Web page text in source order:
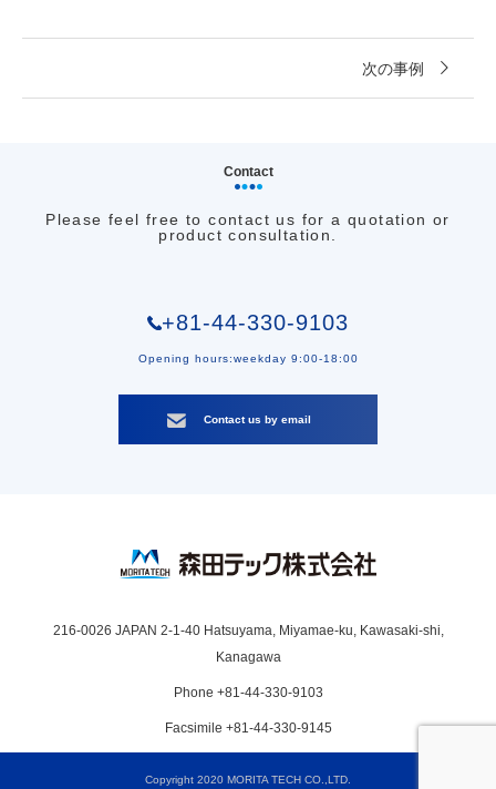
次の事例
Contact
Please feel free to contact us for a quotation or
product consultation.
+81-44-330-9103
Opening hours:weekday 9:00-18:00
Contact us by email
216-0026 JAPAN 2-1-40 Hatsuyama, Miyamae-ku, Kawasaki-shi,
Kanagawa
Phone +81-44-330-9103
Facsimile +81-44-330-9145
Copyright 2020 MORITA TECH CO.,LTD.